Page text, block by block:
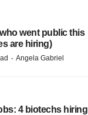
went public this
are hiring)
· Angela Gabriel
4 biotechs hiring